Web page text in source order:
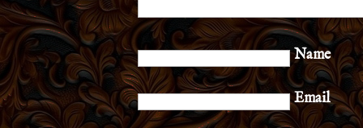
Name
Email